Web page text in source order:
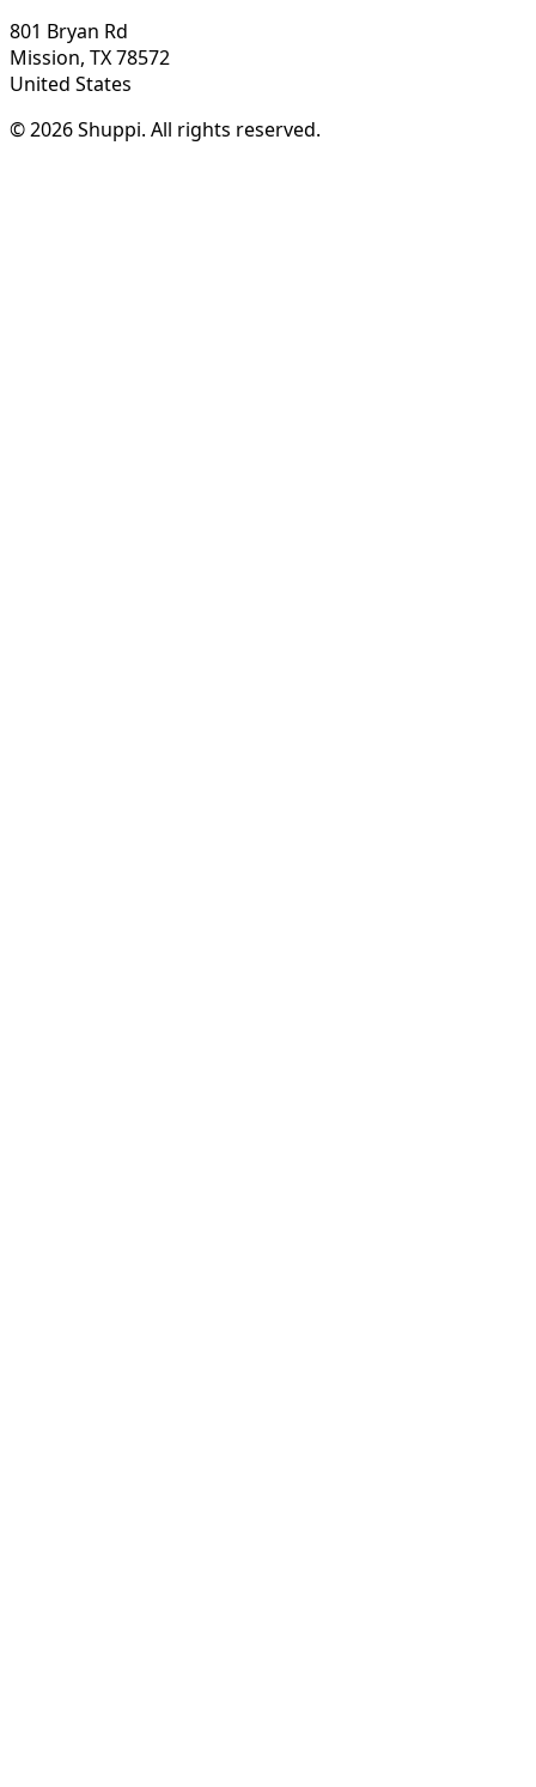
801 Bryan Rd
Mission, TX 78572
United States
© 2026 Shuppi. All rights reserved.